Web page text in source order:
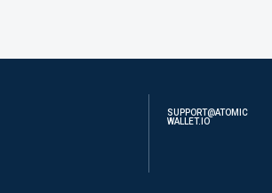
SUPPORT@ATOMIC
WALLET.IO